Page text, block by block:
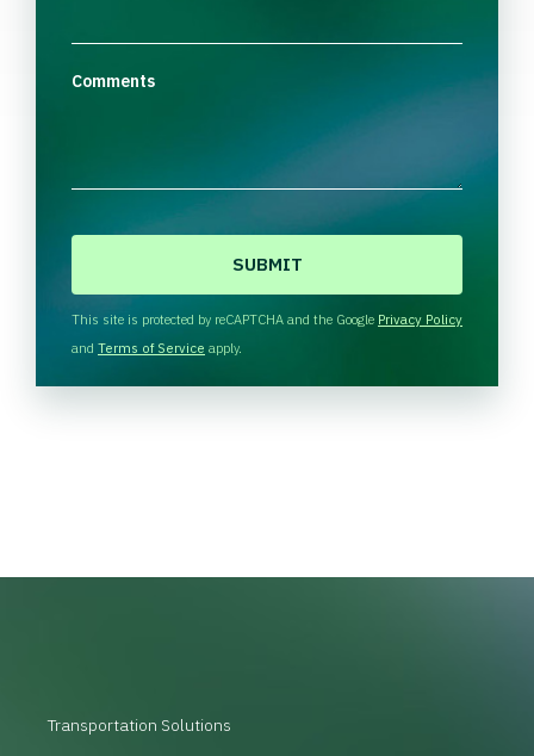
Comments
H
A
This site is protected by reCAPTCHA and the Google Privacy Policy
and Terms of Service apply.
Transportation Solutions